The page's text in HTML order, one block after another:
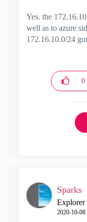
Yes. the
well as to azure
172.16.10.0/24
0
Sparks
Explorer
‎2020-10-08